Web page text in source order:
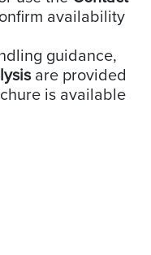
availability
guidance,
are provided
is available